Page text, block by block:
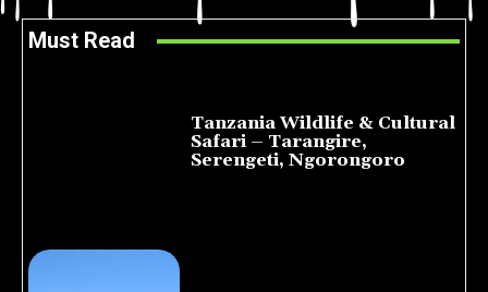
Must Read
Tanzania Wildlife & Cultural
Safari – Tarangire,
Serengeti, Ngorongoro